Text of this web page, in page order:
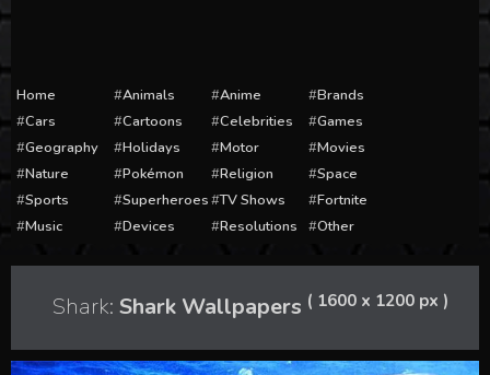
Home Animals Anime
Brands
Cars
Cartoons Celebrities
Games
Geography
Holidays Motor
Movies
Nature
Pokémon Religion
Space
Sports
Superheroes TV Shows
Fortnite
Music
Devices Resolutions Other
Shark: Shark Wallpapers ( 1600 x 1200 px )